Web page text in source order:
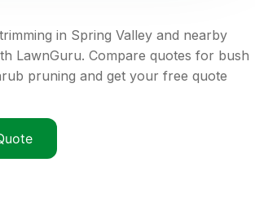
in Spring Valley and nearby
LawnGuru. Compare quotes for bush
pruning and get your free quote